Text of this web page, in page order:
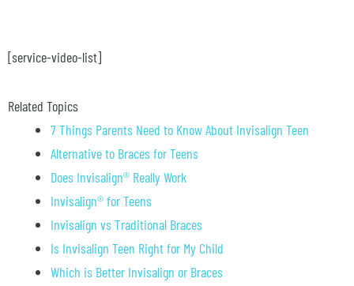
[service-video-list]
Related Topics
7 Things Parents Need to Know About Invisalign Teen
Alternative to Braces for Teens
Does Invisalign® Really Work
Invisalign® for Teens
Invisalign vs Traditional Braces
Is Invisalign Teen Right for My Child
Which is Better Invisalign or Braces